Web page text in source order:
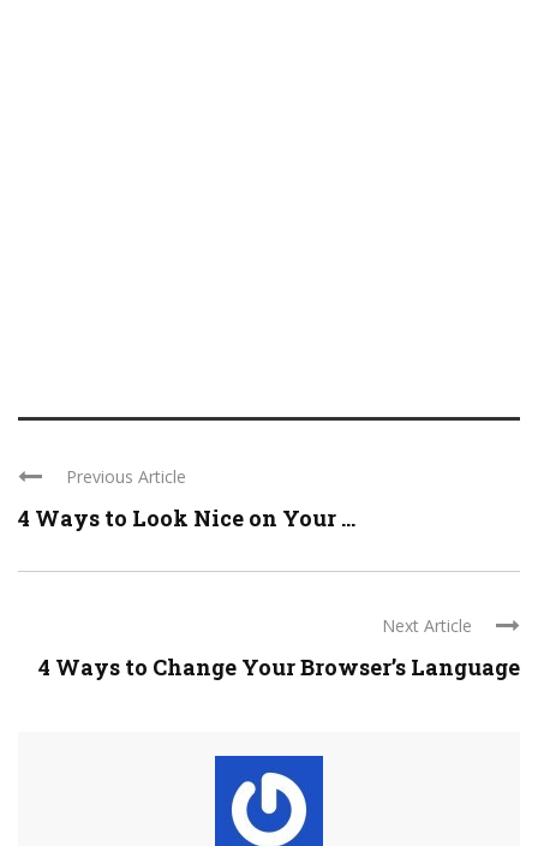
Previous Article
4 Ways to Look Nice on Your ...
Next Article
4 Ways to Change Your Browser’s Language